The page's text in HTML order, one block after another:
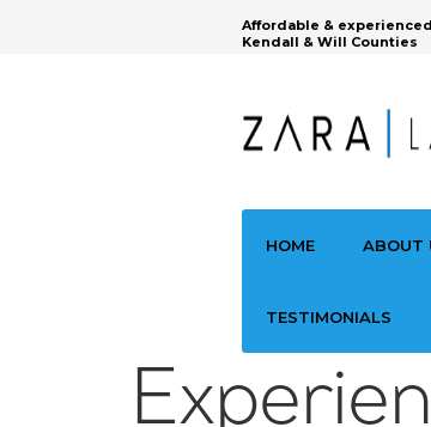
Affordable &
Kendall & Will Counties
HOME ABOUT
TESTIMONIALS